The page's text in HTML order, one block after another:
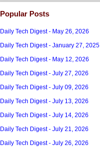
Popular Posts
Daily Tech Digest - May 26, 2026
Daily Tech Digest - January 27, 2025
Daily Tech Digest - May 12, 2026
Daily Tech Digest - July 27, 2026
Daily Tech Digest - July 09, 2026
Daily Tech Digest - July 13, 2026
Daily Tech Digest - July 14, 2026
Daily Tech Digest - July 21, 2026
Daily Tech Digest - July 26, 2026